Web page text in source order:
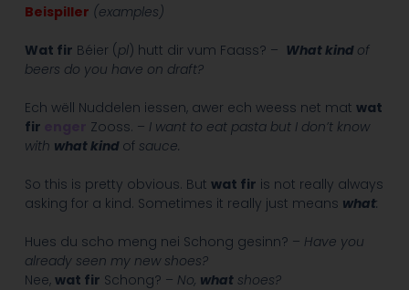
Beispiller (examples)
Wat fir Béier (pl) hutt dir vum Faass? – What kind of
beers do you have on draft?
Ech wëll Nuddelen iessen, awer ech weess net mat wat
fir
Zooss. – I want to eat pasta but I don’t know
with what kind ofsauce.
So this is pretty obvious. But wat fir is not really always
asking for a kind. Sometimes it really just means what:
Hues du scho meng nei Schong gesinn? – Have you
already seen my new shoes?
Nee, wat fir Schong? – No, whatshoes?